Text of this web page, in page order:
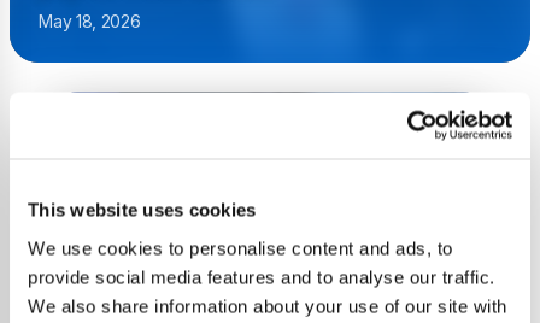
This website uses cookies
We use cookies to personalise content and ads, to
provide social media features and to analyse our traffic.
We also share information about your use of our site with
May 18, 2026